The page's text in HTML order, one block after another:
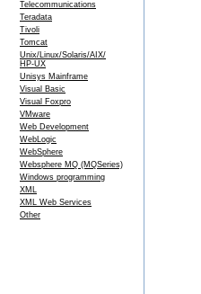
Telecommunications
Teradata
Tivoli
Tomcat
Unix/Linux/Solaris/AIX/
HP-UX
Unisys Mainframe
Visual Basic
Visual Foxpro
VMware
Web Development
WebLogic
WebSphere
Websphere MQ (MQSeries)
Windows programming
XML
XML Web Services
Other